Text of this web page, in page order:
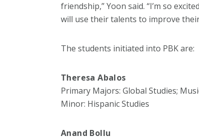
friendship,” Yoon said. “I’m so
will use their talents to improve
The students initiated into PBK are:
Theresa Abalos
Primary Majors: Global Studies;
Minor: Hispanic Studies
Anand Bollu